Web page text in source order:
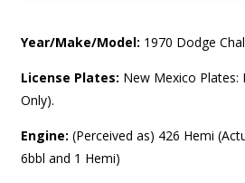
Year/Make/Model: 1970 Dodge
License Plates: New Mexico Plates:
Only).
Engine: (Perceived as) 426 Hemi
6bbl and 1 Hemi)